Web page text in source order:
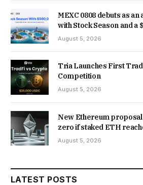
MEXC 0808 debuts as
with Stock Season and a
August 5, 2026
Tria Launches First
Competition
August 5, 2026
New Ethereum proposal
zero if staked ETH
August 5, 2026
LATEST POSTS